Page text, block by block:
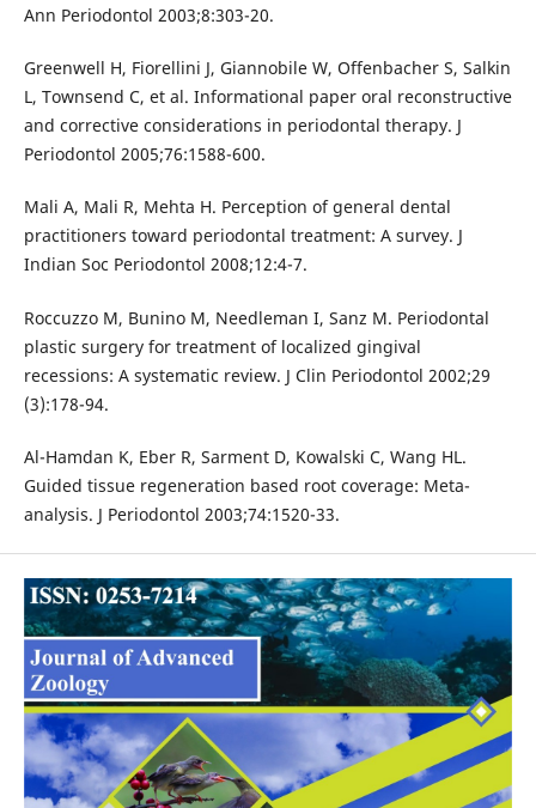
Ann Periodontol 2003;8:303-20.
Greenwell H, Fiorellini J, Giannobile W, Offenbacher S, Salkin
L, Townsend C, et al. Informational paper oral reconstructive
and corrective considerations in periodontal therapy. J
Periodontol 2005;76:1588-600.
Mali A, Mali R, Mehta H. Perception of general dental
practitioners toward periodontal treatment: A survey. J
Indian Soc Periodontol 2008;12:4-7.
Roccuzzo M, Bunino M, Needleman I, Sanz M. Periodontal
plastic surgery for treatment of localized gingival
recessions: A systematic review. J Clin Periodontol 2002;29
(3):178-94.
Al-Hamdan K, Eber R, Sarment D, Kowalski C, Wang HL.
Guided tissue regeneration based root coverage: Meta-
analysis. J Periodontol 2003;74:1520-33.